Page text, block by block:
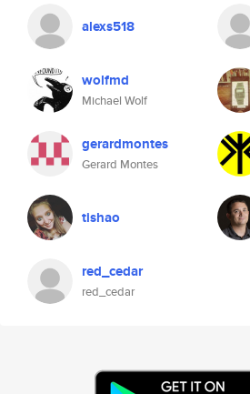
alexs518
wolfmd
Michael Wolf
gerardmontes
Gerard Montes
tishao
red_cedar
red_cedar